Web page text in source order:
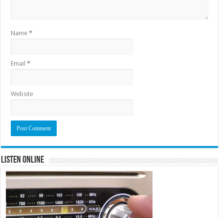
Name*
Email*
Website
Listen Online